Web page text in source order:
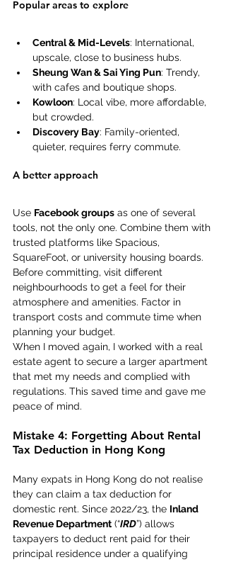
Popular areas to explore
Central & Mid-Levels: International,
upscale, close to business hubs.
Sheung Wan & Sai Ying Pun: Trendy,
with cafes and boutique shops.
Kowloon: Local vibe, more affordable,
but crowded.
Discovery Bay: Family-oriented,
quieter, requires ferry commute.
A better approach
Use Facebook groups as one of several
tools, not the only one. Combine them with
trusted platforms like Spacious,
SquareFoot, or university housing boards.
Before committing, visit different
neighbourhoods to get a feel for their
atmosphere and amenities. Factor in
transport costs and commute time when
planning your budget.
When I moved again, I worked with a real
estate agent to secure a larger apartment
that met my needs and complied with
regulations. This saved time and gave me
peace of mind.
Mistake 4: Forgetting About Rental
Tax Deduction in Hong Kong
Many expats in Hong Kong do not realise
they can claim a tax deduction for
domestic rent. Since 2022/23, the Inland
Revenue Department (“IRD”) allows
taxpayers to deduct rent paid for their
principal residence under a qualifying